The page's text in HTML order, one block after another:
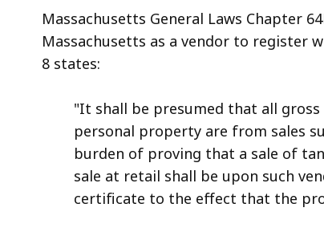
Massachusetts General Laws Chapter
Massachusetts as a vendor to register
8 states:
"It shall be presumed that all
personal property are from sales
burden of proving that a sale of
sale at retail shall be upon such
certificate to the effect that the